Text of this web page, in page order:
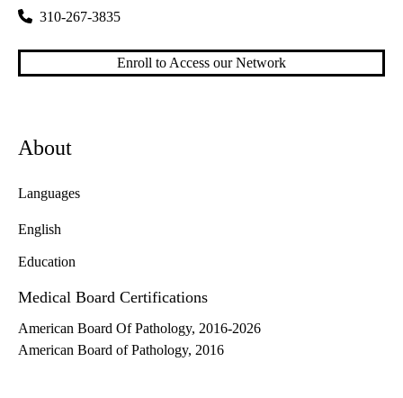
310-267-3835
Enroll to Access our Network
About
Languages
English
Education
Medical Board Certifications
American Board Of Pathology, 2016-2026
American Board of Pathology, 2016